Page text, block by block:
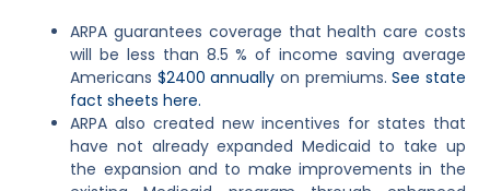
ARPA guarantees coverage that health care costs
will be less than 8.5 % of income saving average
Americans $2400 annually on premiums.See state
fact sheets here.
ARPA also created new incentives for states that
have not already expanded Medicaid to take up
the expansion and to make improvements in the